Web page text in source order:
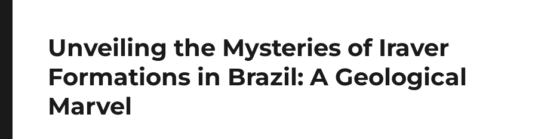
Unveiling the Mysteries of Iraver
Formations in Brazil: A Geological
Marvel